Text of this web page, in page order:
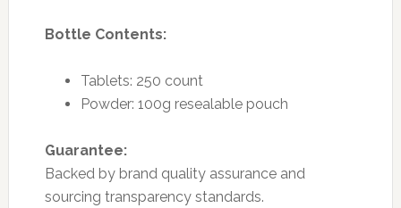
Bottle Contents:
Tablets: 250 count
Powder: 100g resealable pouch
Guarantee:
Backed by brand quality assurance and
sourcing transparency standards.